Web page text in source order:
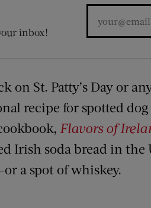
inbox!
on St. Patty’s Day or
recipe for spotted
Flavors of
Irish soda bread in the
a spot of whiskey.